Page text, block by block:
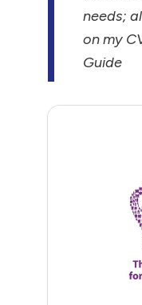
needs;
on my
Guide